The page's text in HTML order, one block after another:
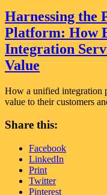
Harnessing the
Platform: How
Integration
Value
How a unified integration
value to their customers
Share this:
Facebook
LinkedIn
Print
Twitter
Pinterest